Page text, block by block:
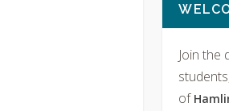
Join the
of